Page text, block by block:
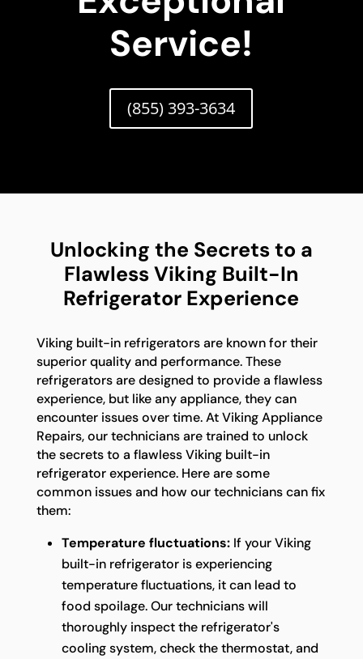
Service!
(855) 393-3634
Unlocking the Secrets to a
Flawless Viking Built-In
Refrigerator Experience
Viking built-in refrigerators are known for their
superior quality and performance. These
refrigerators are designed to provide a flawless
experience, but like any appliance, they can
encounter issues over time. At Viking Appliance
Repairs, our technicians are trained to unlock
the secrets to a flawless Viking built-in
refrigerator experience. Here are some
common issues and how our technicians can fix
them:
Temperature fluctuations:If your Viking
built-in refrigerator is experiencing
temperature fluctuations, it can lead to
food spoilage. Our technicians will
thoroughly inspect the refrigerator's
cooling system, check the thermostat, and